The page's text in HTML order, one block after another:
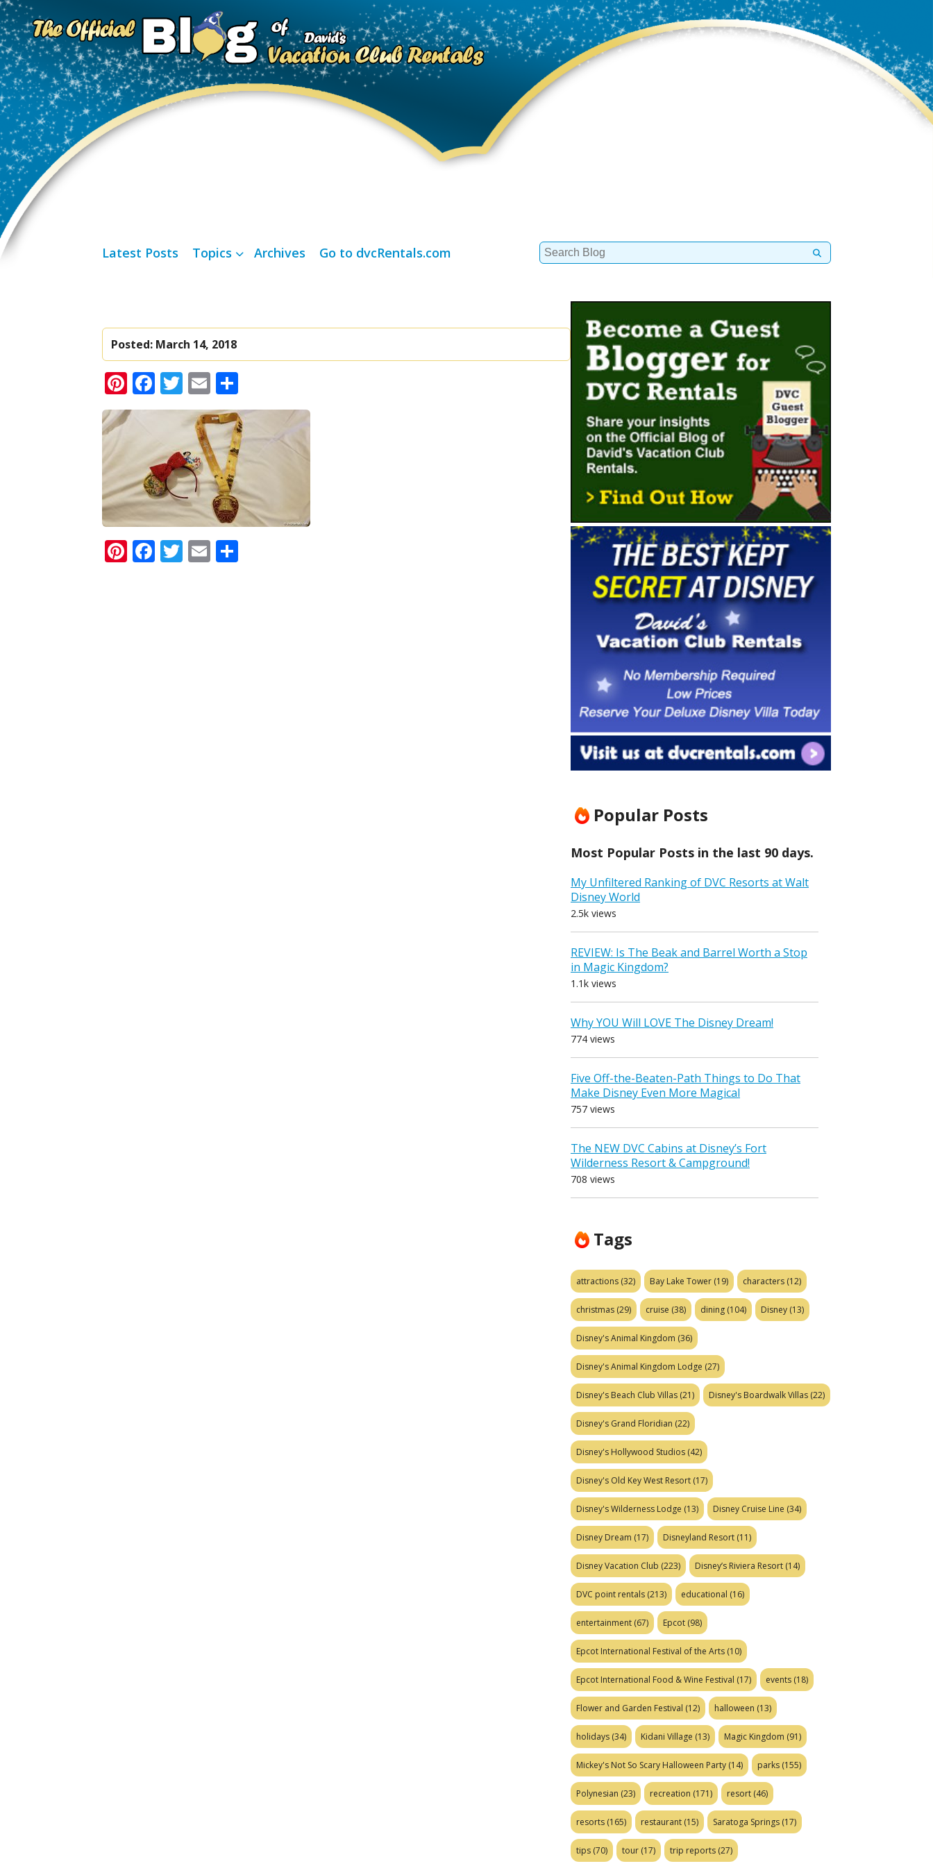
Latest Posts Topics Archives Go to dvcRentals.com
Search
for:
Posted: March 14, 2018
Pinterest
Facebook
Twitter
Email
Pinterest
Facebook
Twitter
Email
Popular Posts
Most Popular Posts in the last 90 days.
My Unfiltered Ranking of DVC Resorts at Walt
Disney World
2.5k views
REVIEW: Is The Beak and Barrel Worth a Stop
in Magic Kingdom?
1.1k views
Why YOU Will LOVE The Disney Dream!
774 views
Five Off-the-Beaten-Path Things to Do That
Make Disney Even More Magical
757 views
The NEW DVC Cabins at Disney’s Fort
Wilderness Resort & Campground!
708 views
Tags
attractions (32) Bay Lake Tower (19) characters (12)
christmas (29) cruise (38) dining (104) Disney (13)
Disney's Animal Kingdom (36)
Disney's Animal Kingdom Lodge (27)
Disney's Beach Club Villas (21) Disney's Boardwalk Villas (22)
Disney's Grand Floridian (22)
Disney's Hollywood Studios (42)
Disney's Old Key West Resort (17)
Disney's Wilderness Lodge (13) Disney Cruise Line (34)
Disney Dream (17) Disneyland Resort (11)
Disney Vacation Club (223) Disney’s Riviera Resort (14)
DVC point rentals (213) educational (16)
entertainment (67) Epcot (98)
Epcot International Festival of the Arts (10)
Epcot International Food & Wine Festival (17) events (18)
Flower and Garden Festival (12) halloween (13)
holidays (34) Kidani Village (13) Magic Kingdom (91)
Mickey's Not So Scary Halloween Party (14) parks (155)
Polynesian (23) recreation (171) resort (46)
resorts (165) restaurant (15) Saratoga Springs (17)
tips (70) tour (17) trip reports (27)